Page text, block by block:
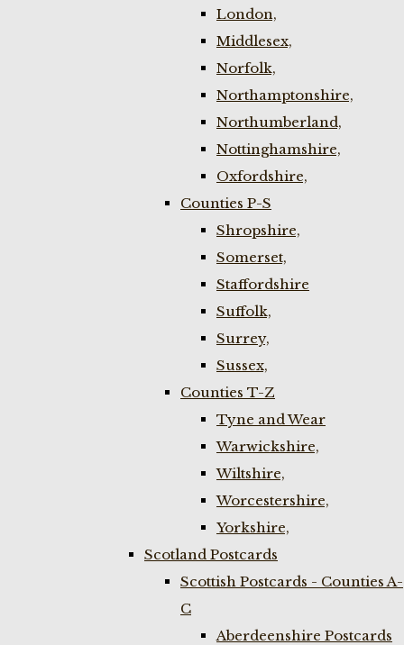
London,
Middlesex,
Norfolk,
Northamptonshire,
Northumberland,
Nottinghamshire,
Oxfordshire,
Counties P-S
Shropshire,
Somerset,
Staffordshire
Suffolk,
Surrey,
Sussex,
Counties T-Z
Tyne and Wear
Warwickshire,
Wiltshire,
Worcestershire,
Yorkshire,
Scotland Postcards
Scottish Postcards - Counties A-
C
Aberdeenshire Postcards